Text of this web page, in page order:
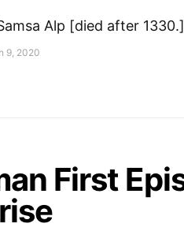
Alp [died after
9, 2020
First